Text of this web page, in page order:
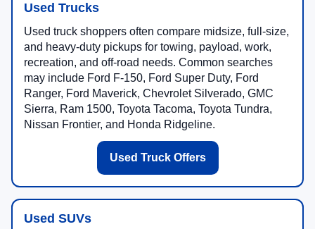
Used Trucks
Used truck shoppers often compare midsize, full-size,
and heavy-duty pickups for towing, payload, work,
recreation, and off-road needs. Common searches
may include Ford F-150, Ford Super Duty, Ford
Ranger, Ford Maverick, Chevrolet Silverado, GMC
Sierra, Ram 1500, Toyota Tacoma, Toyota Tundra,
Nissan Frontier, and Honda Ridgeline.
Used Truck Offers
Used SUVs